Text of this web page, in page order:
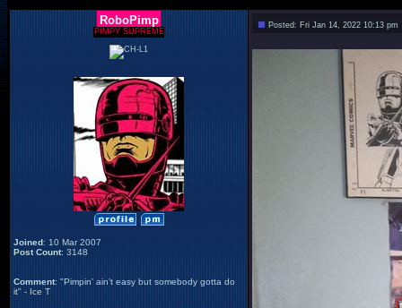
RoboPimp
PIMPY SUPREME
Joined: 10 Mar 2007
Post Count: 3148
Comment: "Pimpin' ain't easy but somebody gotta do
it" - Ice T
Posted: Fri Jan 14, 2022 10:13 pm